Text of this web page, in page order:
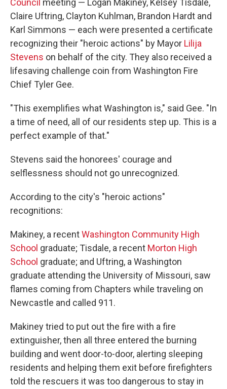
Council meeting — Logan Makiney, Kelsey Tisdale,
Claire Uftring, Clayton Kuhlman, Brandon Hardt and
Karl Simmons — each were presented a certificate
recognizing their "heroic actions" by Mayor Lilija
Stevens on behalf of the city. They also received a
lifesaving challenge coin from Washington Fire
Chief Tyler Gee.
"This exemplifies what Washington is," said Gee. "In
a time of need, all of our residents step up. This is a
perfect example of that."
Stevens said the honorees' courage and
selflessness should not go unrecognized.
According to the city's "heroic actions"
recognitions:
Makiney, a recentWashington Community High
School graduate; Tisdale, a recent Morton High
School graduate; and Uftring, a Washington
graduate attending the University of Missouri, saw
flames coming from Chapters while traveling on
Newcastle and called 911.
Makiney tried to put out the fire with a fire
extinguisher, then all three entered the burning
building and went door-to-door, alerting sleeping
residents and helping them exit before firefighters
told the rescuers it was too dangerous to stay in